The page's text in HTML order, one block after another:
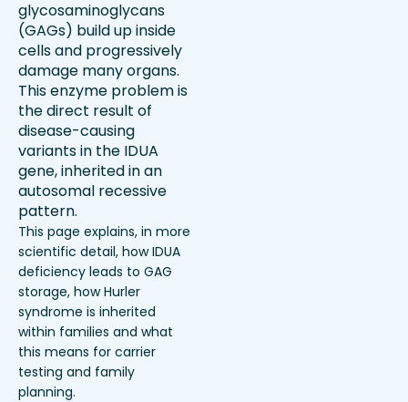
glycosaminoglycans
(GAGs) build up inside
cells and progressively
damage many organs.
This enzyme problem is
the direct result of
disease-causing
variants in the IDUA
gene, inherited in an
autosomal recessive
pattern.
This page explains, in more
scientific detail, how IDUA
deficiency leads to GAG
storage, how Hurler
syndrome is inherited
within families and what
this means for carrier
testing and family
planning.